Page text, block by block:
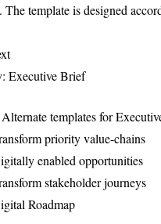
The template is designed
Executive Brief
templates for
priority value-chains
enabled opportunities
stakeholder journeys
Roadmap